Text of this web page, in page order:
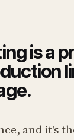
is a
and it's